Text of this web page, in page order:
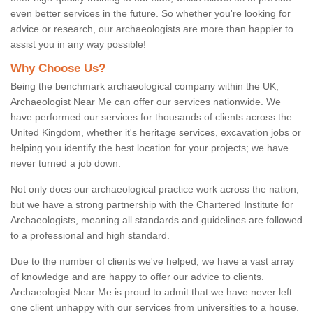
even better services in the future. So whether you're looking for
advice or research, our archaeologists are more than happier to
assist you in any way possible!
Why Choose Us?
Being the benchmark archaeological company within the UK,
Archaeologist Near Me can offer our services nationwide. We
have performed our services for thousands of clients across the
United Kingdom, whether it's heritage services, excavation jobs or
helping you identify the best location for your projects; we have
never turned a job down.
Not only does our archaeological practice work across the nation,
but we have a strong partnership with the Chartered Institute for
Archaeologists, meaning all standards and guidelines are followed
to a professional and high standard.
Due to the number of clients we've helped, we have a vast array
of knowledge and are happy to offer our advice to clients.
Archaeologist Near Me is proud to admit that we have never left
one client unhappy with our services from universities to a house.